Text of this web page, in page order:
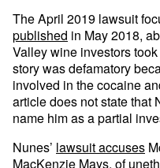
The April 2019 lawsuit
published in May 2018,
Valley wine investors
story was defamatory
involved in the cocaine
article does not state that
name him as a partial
Nunes’ lawsuit accuses
MacKenzie Mays, of